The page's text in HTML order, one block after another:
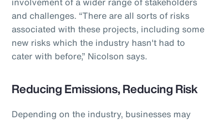
and challenges. “There are all sorts of risks
associated with these projects, including some
new risks which the industry hasn't had to
cater with before,” Nicolson says.
Reducing Emissions, Reducing Risk
Depending on the industry, businesses may